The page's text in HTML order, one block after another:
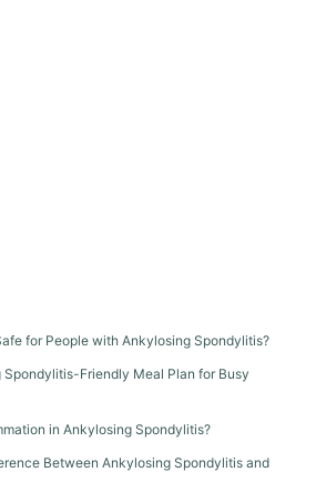
for People with Ankylosing Spondylitis?
Friendly Meal Plan for Busy
in Ankylosing Spondylitis?
Between Ankylosing Spondylitis and